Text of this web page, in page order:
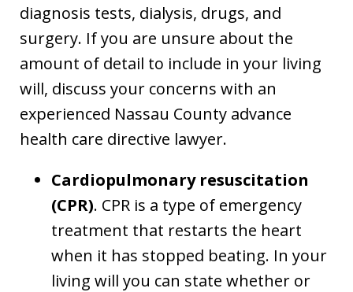
diagnosis tests, dialysis, drugs, and
surgery. If you are unsure about the
amount of detail to include in your living
will, discuss your concerns with an
experienced Nassau County advance
health care directive lawyer.
Cardiopulmonary resuscitation
(CPR). CPR is a type of emergency
treatment that restarts the heart
when it has stopped beating. In your
living will you can state whether or